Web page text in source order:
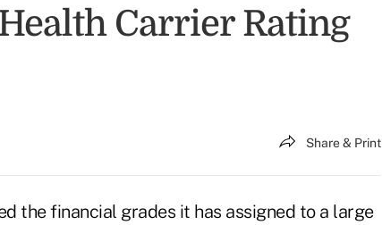
Carrier Rating
Share & Print
the financial grades it has assigned to a large